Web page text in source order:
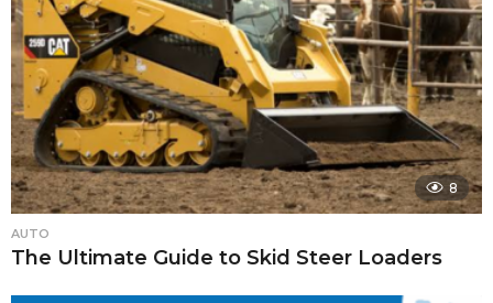
8
AUTO
The Ultimate Guide to Skid Steer Loaders